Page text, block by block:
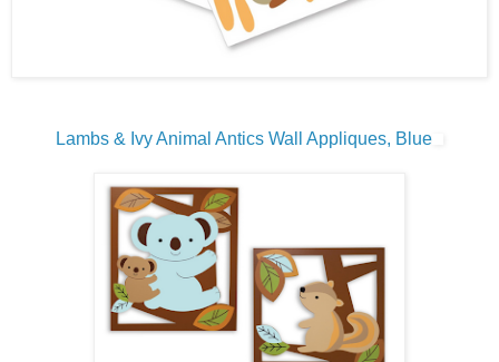
Lambs & Ivy Animal Antics Wall Appliques, Blue